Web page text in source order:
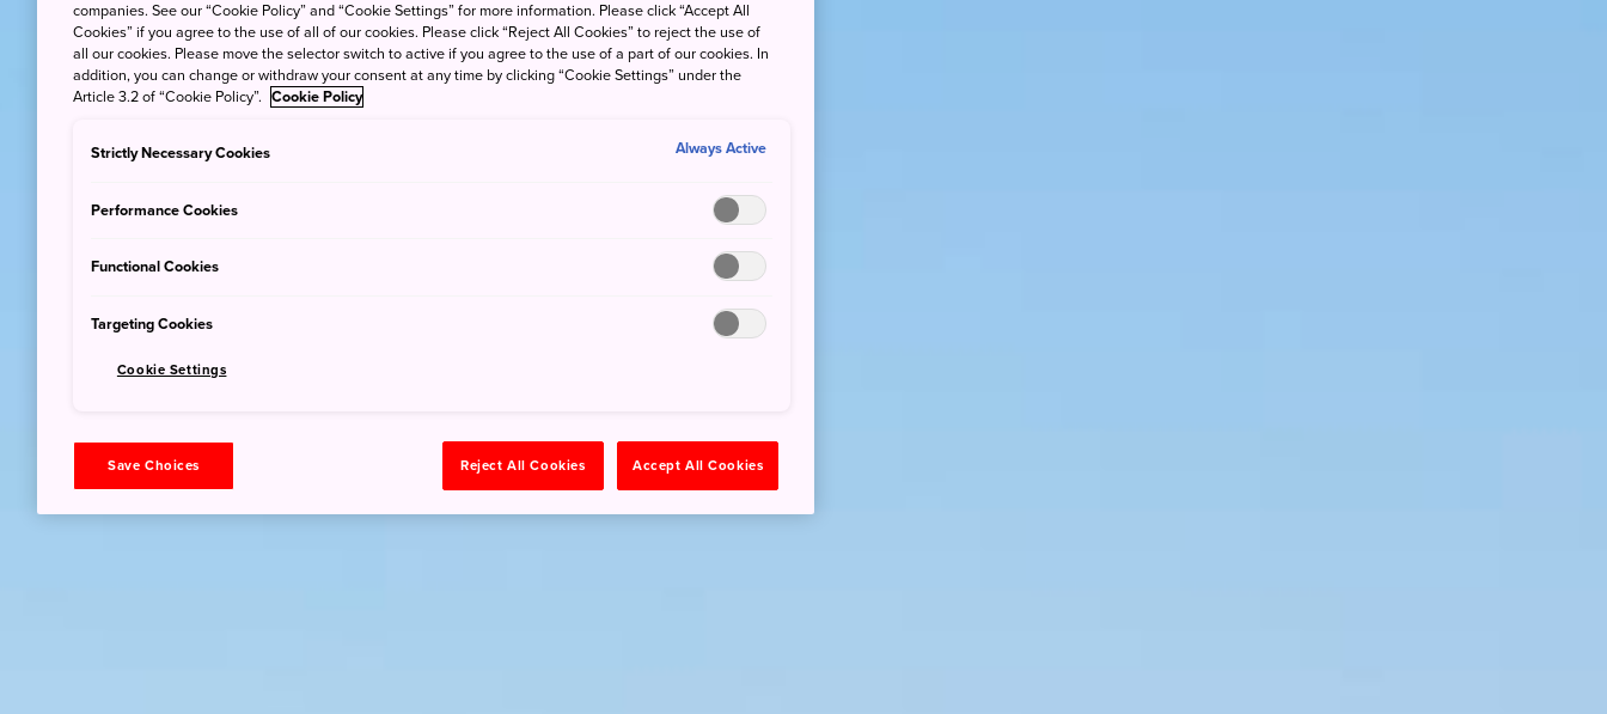
companies. See our “Cookie Policy” and “Cookie Settings” for more information. Please click “Accept All
Cookies” if you agree to the use of all of our cookies. Please click “Reject All Cookies” to reject the use of
all our cookies. Please move the selector switch to active if you agree to the use of a part of our cookies. In
addition, you can change or withdraw your consent at any time by clicking “Cookie Settings” under the
Article 3.2 of “Cookie Policy”. Cookie Policy
Strictly Necessary Cookies Always Active
Performance Cookies
Functional Cookies
Targeting Cookies
Cookie Settings
Save Choices Reject All Cookies Accept All Cookies